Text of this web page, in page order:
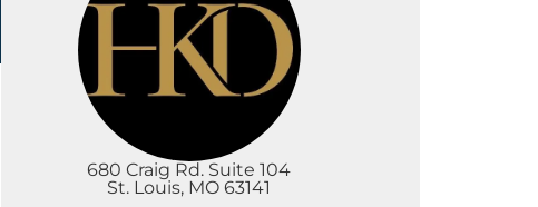
680 Craig Rd. Suite 104
St. Louis, MO 63141